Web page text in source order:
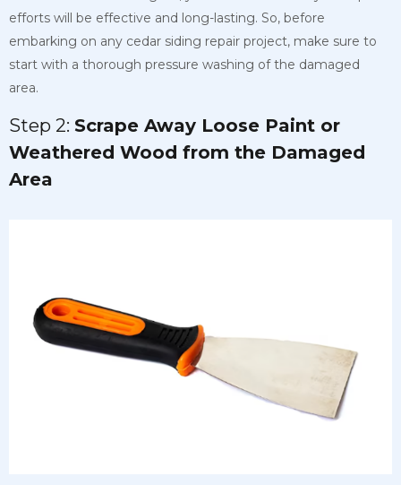
efforts will be effective and long-lasting. So, before
embarking on any cedar siding repair project, make sure to
start with a thorough pressure washing of the damaged
area.
Step 2: Scrape Away Loose Paint or
Weathered Wood from the Damaged
Area